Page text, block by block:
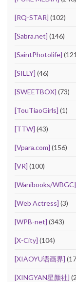
[RQ-STAR] (102)
[Sabra.net] (146)
[SaintPhotolife]
[SILLY] (46)
[SWEETBOX] (73)
[TouTiaoGirls] (1)
[TTW] (43)
[Vpara.com] (156)
[VR] (100)
[Wanibooks/WBGC]
[Web Actress] (3)
[WPB-net] (343)
[X-City] (104)
[XIAOYU语画界]
[XINGYAN星颜社]